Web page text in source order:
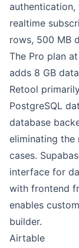
authentication,
realtime
rows, 500 MB
The Pro plan
adds 8 GB
Retool
PostgreSQL
database
eliminating the
cases.
interface for
with frontend
enables
builder.
Airtable